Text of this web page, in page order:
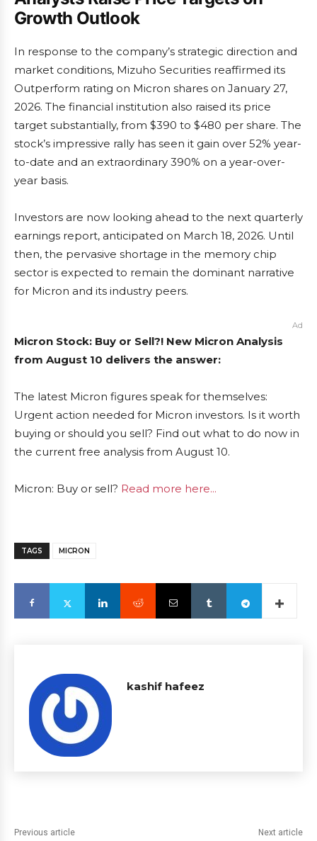
Growth Outlook
In response to the company’s strategic direction and
market conditions, Mizuho Securities reaffirmed its
Outperform rating on Micron shares on January 27,
2026. The financial institution also raised its price
target substantially, from $390 to $480 per share. The
stock’s impressive rally has seen it gain over 52% year-
to-date and an extraordinary 390% on a year-over-
year basis.
Investors are now looking ahead to the next quarterly
earnings report, anticipated on March 18, 2026. Until
then, the pervasive shortage in the memory chip
sector is expected to remain the dominant narrative
for Micron and its industry peers.
Ad
Micron Stock: Buy or Sell?! New Micron Analysis
from August 10 delivers the answer:
The latest Micron figures speak for themselves:
Urgent action needed for Micron investors. Is it worth
buying or should you sell? Find out what to do now in
the current free analysis from August 10.
Micron: Buy or sell? Read more here...
TAGS MICRON
kashif hafeez
Previous article Next article